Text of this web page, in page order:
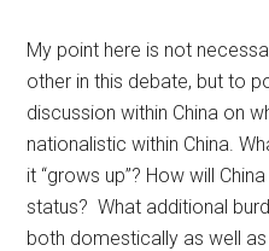
My point here is not
other in this debate, but to
discussion within China on
nationalistic within China.
it “grows up”? How will
status? What additional
both domestically as well